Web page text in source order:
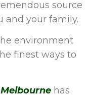
source
and your family.
environment
finest ways to
has